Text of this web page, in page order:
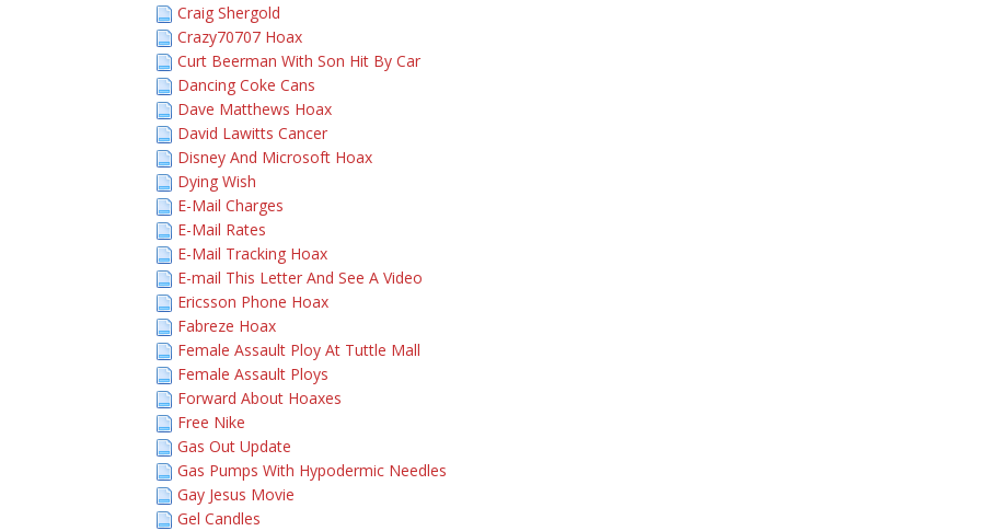
Craig Shergold
Crazy70707 Hoax
Curt Beerman With Son Hit By Car
Dancing Coke Cans
Dave Matthews Hoax
David Lawitts Cancer
Disney And Microsoft Hoax
Dying Wish
E-Mail Charges
E-Mail Rates
E-Mail Tracking Hoax
E-mail This Letter And See A Video
Ericsson Phone Hoax
Fabreze Hoax
Female Assault Ploy At Tuttle Mall
Female Assault Ploys
Forward About Hoaxes
Free Nike
Gas Out Update
Gas Pumps With Hypodermic Needles
Gay Jesus Movie
Gel Candles